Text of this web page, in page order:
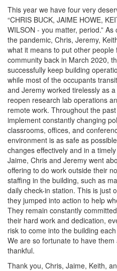
This year we have four very
“CHRIS BUCK, JAIME HOWE,
WILSON - you matter, period.”
the pandemic, Chris, Jeremy,
what it means to put other
community back in March 2020,
successfully keep building
while most of the occupants
and Jeremy worked tirelessly as
reopen research lab operations
remote work. Throughout the
implement constantly changing
classrooms, offices, and
environment is as safe as
changes effectively and in a
Jaime, Chris and Jeremy went
offering to do work outside their
staffing in the building, such as
daily check-in station. This is just
they jumped into action to help
They remain constantly
their hard work and dedication,
risk to come into the building
We are so fortunate to have
thankful.
Thank you, Chris, Jaime, Keith,